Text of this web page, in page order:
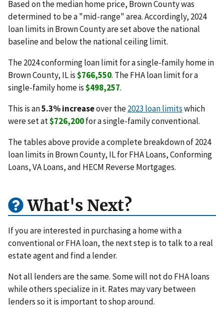
Based on the median home price, Brown County was
determined to be a "mid-range" area. Accordingly, 2024
loan limits in Brown County are set above the national
baseline and below the national ceiling limit.
The 2024 conforming loan limit for a single-family home in
Brown County, IL is$766,550. The FHA loan limit for a
single-family home is$498,257.
This is an5.3% increaseover the2023 loan limitswhich
were set at$726,200for a single-family conventional.
The tables above provide a complete breakdown of 2024
loan limits in Brown County, IL for FHA Loans, Conforming
Loans, VA Loans, and HECM Reverse Mortgages.
What's Next?
If you are interested in purchasing a home with a
conventional or FHA loan, the next step is to talk to a real
estate agent and find a lender.
Not all lenders are the same. Some will not do FHA loans
while others specialize in it. Rates may vary between
lenders so it is important to shop around.